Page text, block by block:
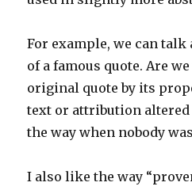
For example, we can talk
of a famous quote. Are
original quote by its
text or attribution
the way when nobody
I also like the way